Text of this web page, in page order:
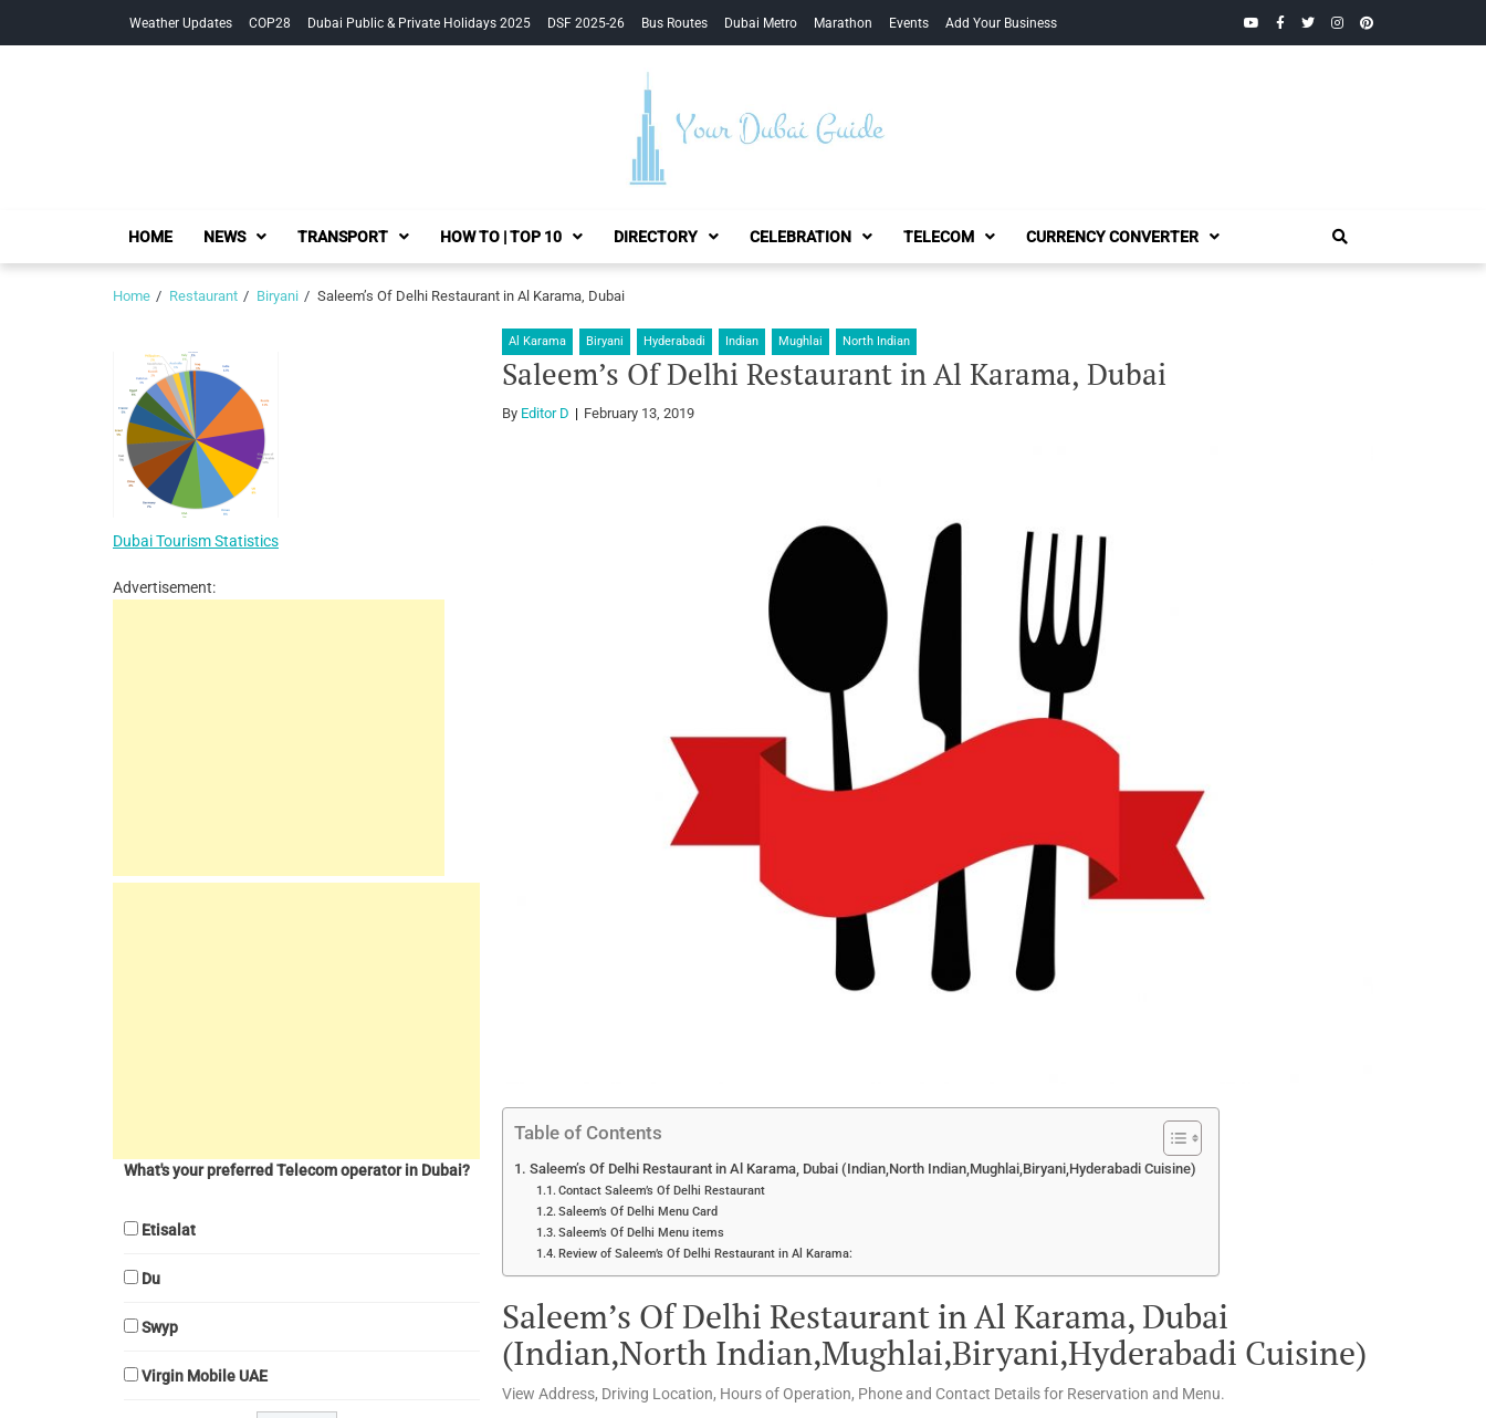
Weather Updates COP28 Dubai Public & Private Holidays 2025 DSF 2025-26 Bus Routes Dubai Metro Marathon Events Add Your Business YouTubeFacebook
TwitterInstagramPinterest
Your Dubai Guide
HOME NEWS TRANSPORT HOW TO | TOP 10 DIRECTORY CELEBRATION TELECOM CURRENCY CONVERTER
Home Restaurant Biryani Saleem’s Of Delhi Restaurant in Al Karama, Dubai
Al Karama Biryani Hyderabadi Indian Mughlai North Indian
Saleem’s Of Delhi Restaurant in Al Karama, Dubai
By Editor D February 13, 2019
Table of Contents
Saleem’s Of Delhi Restaurant in Al Karama, Dubai (Indian,North Indian,Mughlai,Biryani,Hyderabadi Cuisine)
Contact Saleem’s Of Delhi Restaurant
Saleem’s Of Delhi Menu Card
Saleem’s Of Delhi Menu items
Review of Saleem’s Of Delhi Restaurant in Al Karama:
Saleem’s Of Delhi Restaurant in Al Karama, Dubai
(Indian,North Indian,Mughlai,Biryani,Hyderabadi Cuisine)
View Address, Driving Location, Hours of Operation, Phone and Contact Details for Reservation and Menu.
Dubai Tourism Statistics
Advertisement:
What's your preferred Telecom operator in Dubai?
Etisalat
Du
Swyp
Virgin Mobile UAE